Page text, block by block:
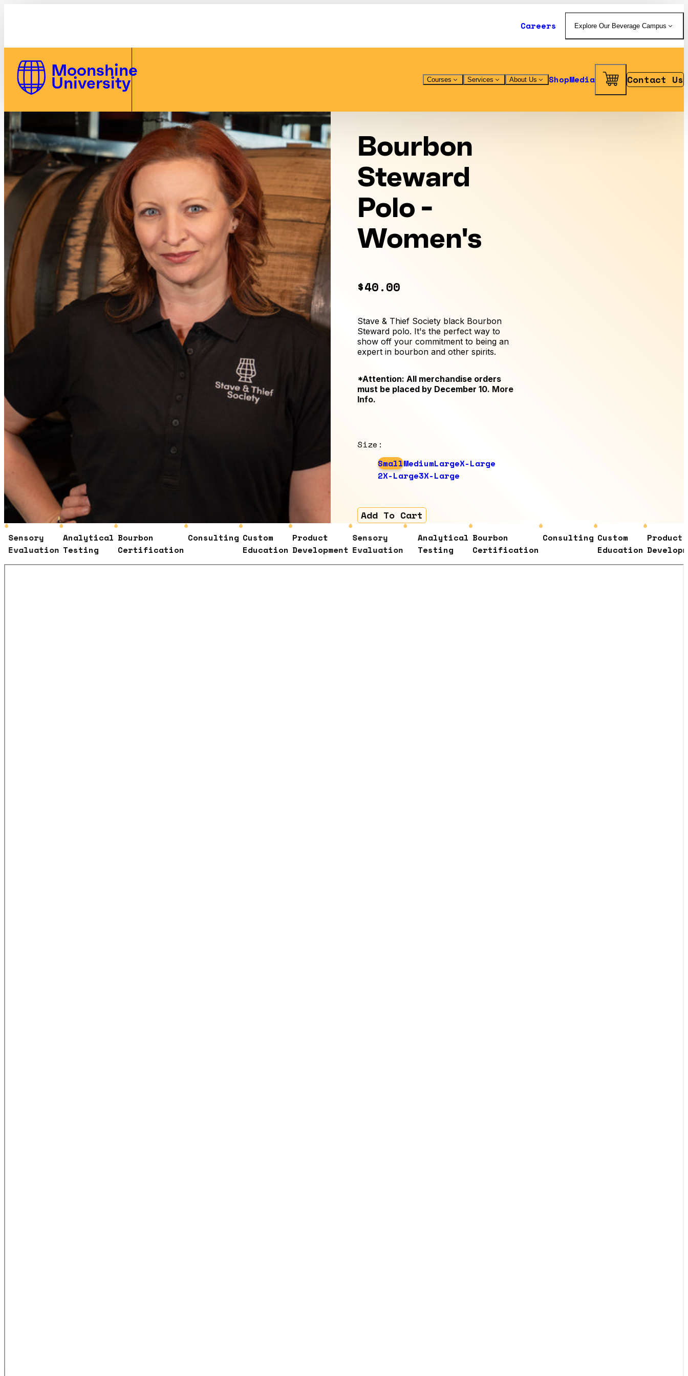
Careers Explore Our Beverage Campus
Moonshine
University Courses Services About Us ShopMedia Contact Us
Bourbon
Steward
Polo -
Women's
$40.00
Stave & Thief Society black Bourbon
Steward polo. It's the perfect way to
show off your commitment to being an
expert in bourbon and other spirits.
*Attention: All merchandise orders
must be placed by December 10. More
Info.
Size :
SmallMediumLargeX-Large
2X-Large3X-Large
Add To Cart
Analytical
Testing
Bourbon
Certification
Consulting Custom
Education
Product
Development
Sensory
Evaluation
Analytical
Testing
Bourbon
Certification
Consulting Custom
Education
Product
Development